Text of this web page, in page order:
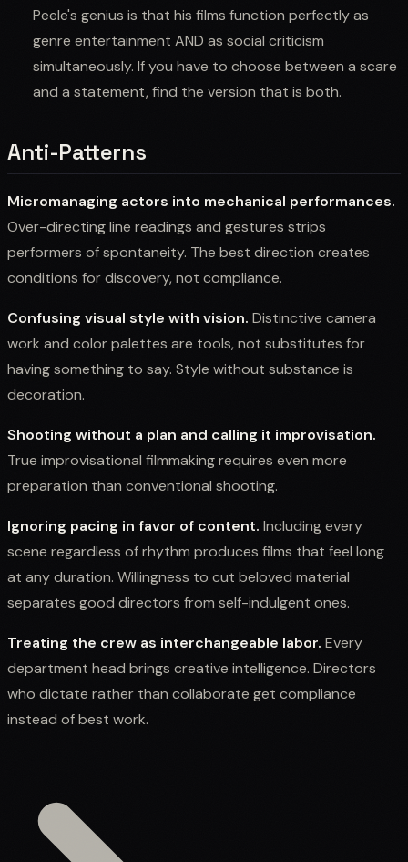
Peele's genius is that his films function perfectly as
genre entertainment AND as social criticism
simultaneously. If you have to choose between a scare
and a statement, find the version that is both.
Anti-Patterns
Micromanaging actors into mechanical performances.
Over-directing line readings and gestures strips
performers of spontaneity. The best direction creates
conditions for discovery, not compliance.
Confusing visual style with vision. Distinctive camera
work and color palettes are tools, not substitutes for
having something to say. Style without substance is
decoration.
Shooting without a plan and calling it improvisation.
True improvisational filmmaking requires even more
preparation than conventional shooting.
Ignoring pacing in favor of content. Including every
scene regardless of rhythm produces films that feel long
at any duration. Willingness to cut beloved material
separates good directors from self-indulgent ones.
Treating the crew as interchangeable labor. Every
department head brings creative intelligence. Directors
who dictate rather than collaborate get compliance
instead of best work.